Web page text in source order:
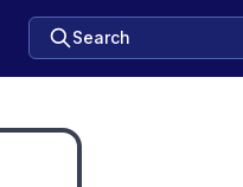
Search